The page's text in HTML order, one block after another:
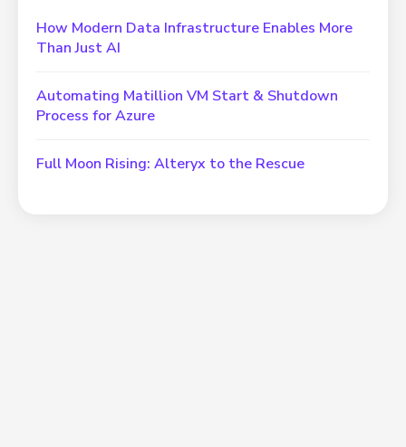
How Modern Data Infrastructure Enables More
Than Just AI
Automating Matillion VM Start & Shutdown
Process for Azure
Full Moon Rising: Alteryx to the Rescue